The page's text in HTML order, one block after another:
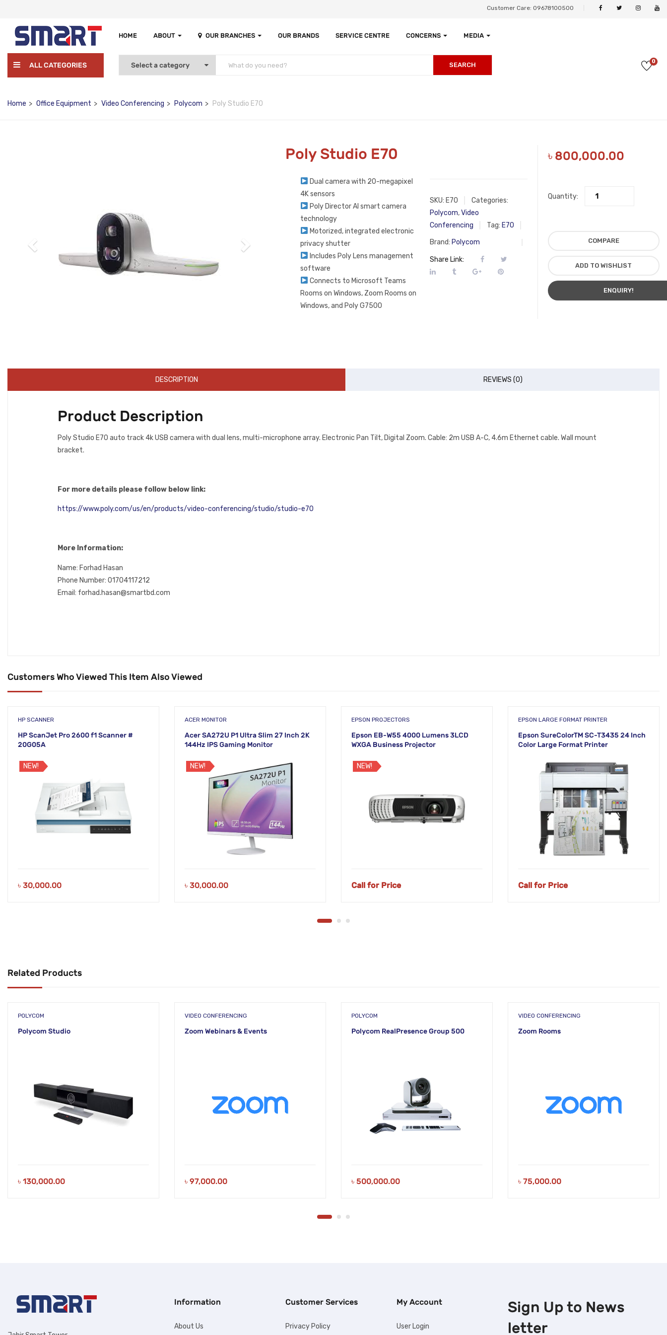
Customer Care: 09678100500
HOME ABOUT OUR BRANCHES OUR BRANDS SERVICE CENTRE CONCERNS MEDIA
ALL CATEGORIES SEARCH 0
Home Office Equipment Video Conferencing Polycom Poly Studio E70
Poly Studio E70
Dual camera with 20-megapixel
4K sensors
Poly Director AI smart camera
technology
Motorized, integrated electronic
privacy shutter
Includes Poly Lens management
software
Connects to Microsoft Teams
Rooms on Windows, Zoom Rooms on
Windows, and Poly G7500
SKU: E70
Categories:
Polycom,Video
Conferencing
Tag: E70
Brand: Polycom
Share Link:
৳ 800,000.00
Quantity:
COMPARE
ADD TO WISHLIST
ENQUIRY!
DESCRIPTION REVIEWS (0)
Product Description
Poly Studio E70 auto track 4k USB camera with dual lens, multi-microphone array. Electronic Pan Tilt, Digital Zoom. Cable: 2m USB A-C, 4.6m Ethernet cable. Wall mount
bracket.
For more details please follow below link:
https://www.poly.com/us/en/products/video-conferencing/studio/studio-e70
More Information:
Name: Forhad Hasan
Phone Number: 01704117212
Email: forhad.hasan@smartbd.com
Customers Who Viewed This Item Also Viewed
HP SCANNER
HP ScanJet Pro 2600 f1 Scanner #
20G05A
NEW!
৳ 30,000.00
ACER MONITOR
Acer SA272U P1 Ultra Slim 27 Inch 2K
144Hz IPS Gaming Monitor
NEW!
৳ 30,000.00
EPSON PROJECTORS
Epson EB-W55 4000 Lumens 3LCD
WXGA Business Projector
NEW!
Call for Price
EPSON LARGE FORMAT PRINTER
Epson SureColorTM SC-T3435 24 Inch
Color Large Format Printer
Call for Price
Related Products
POLYCOM
Polycom Studio
৳ 130,000.00
VIDEO CONFERENCING
Zoom Webinars & Events
৳ 97,000.00
POLYCOM
Polycom RealPresence Group 500
৳ 500,000.00
VIDEO CONFERENCING
Zoom Rooms
৳ 75,000.00
Information
About Us
Customer Services
Privacy Policy
My Account
User Login
Sign Up to News
letter